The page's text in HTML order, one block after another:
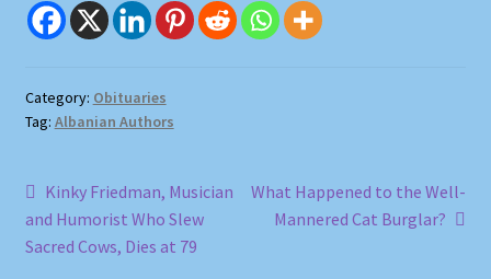
Category: Obituaries
Tag: Albanian Authors
Post
navigation
Previous
post:
Kinky Friedman, Musician
and Humorist Who Slew
Sacred Cows, Dies at 79
Next
post:
What Happened to the Well-
Mannered Cat Burglar?